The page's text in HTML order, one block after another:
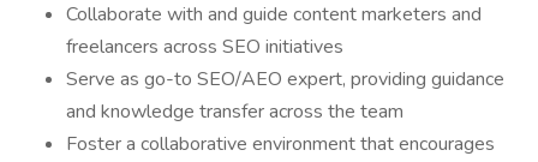
Collaborate with and guide content marketers and
freelancers across SEO initiatives
Serve as go-to SEO/AEO expert, providing guidance
and knowledge transfer across the team
Foster a collaborative environment that encourages